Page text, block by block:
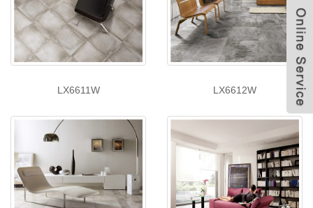
LX6611W LX6612W